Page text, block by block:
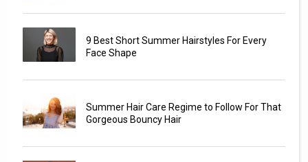
9 Best Short Summer Hairstyles For Every
Face Shape
Summer Hair Care Regime to Follow For That
Gorgeous Bouncy Hair